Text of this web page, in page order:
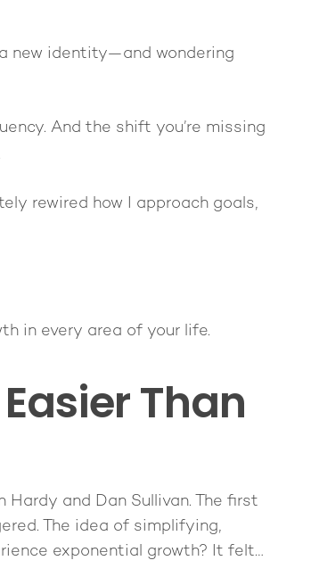
new identity—and wondering
And the shift you’re missing
rewired how I approach goals,
in every area of your life.
Than
Hardy and Dan Sullivan. The first
The idea of simplifying,
exponential growth? It felt…